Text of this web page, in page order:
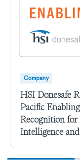
Company
HSI Donesafe
Pacific
Recognition
Intelligence